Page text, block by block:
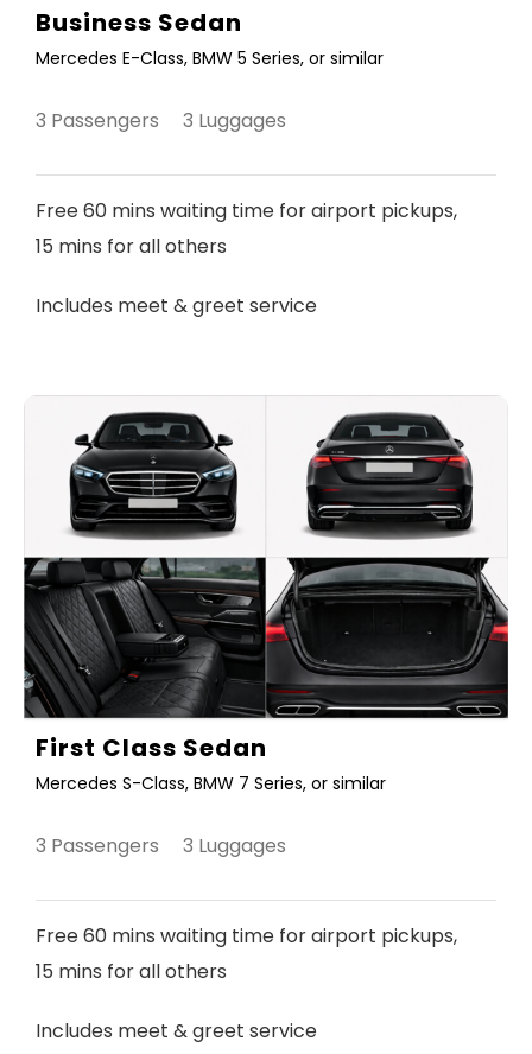
Business Sedan
Mercedes E-Class, BMW 5 Series, or similar
3 Passengers 3 Luggages
Free 60 mins waiting time for airport pickups,
15 mins for all others
Includes meet & greet service
First Class Sedan
Mercedes S-Class, BMW 7 Series, or similar
3 Passengers 3 Luggages
Free 60 mins waiting time for airport pickups,
15 mins for all others
Includes meet & greet service